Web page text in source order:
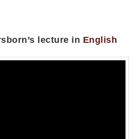
lecture in English